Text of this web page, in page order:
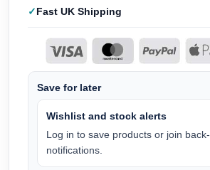
Fast UK Shipping
Save for later
Wishlist and stock alerts
Log in to save products or join
notifications.